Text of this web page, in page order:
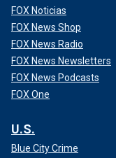
FOX Noticias
FOX News Shop
FOX News Radio
FOX News Newsletters
FOX News Podcasts
FOX One
U.S.
Blue City Crime